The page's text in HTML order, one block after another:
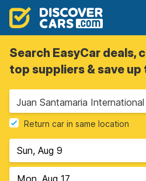
Search EasyCar deals,
top suppliers & save up
Return car in same location